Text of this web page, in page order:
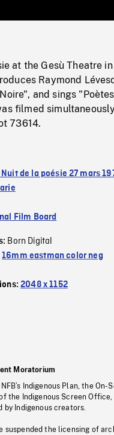
at the Gesù Theatre
Raymond
and sings
filmed
73614.
Nuit de la poésie 27 mars
Film Board
Born Digital
16mm eastman color neg
2048 x 1152
Moratorium
Indigenous Plan, the
the Indigenous Screen
by Indigenous creators.
suspended the licensing of